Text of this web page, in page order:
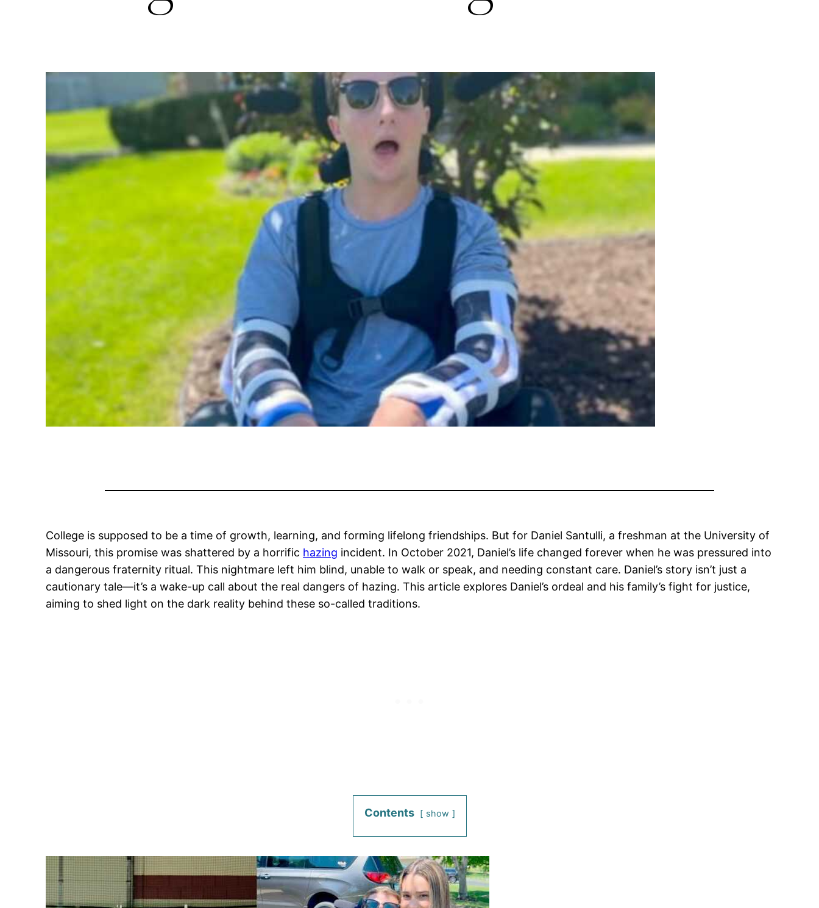
College is supposed to be a time of growth, learning, and forming lifelong friendships. But for Daniel Santulli, a freshman at the University of
Missouri, this promise was shattered by a horrific hazing incident. In October 2021, Daniel’s life changed forever when he was pressured into
a dangerous fraternity ritual. This nightmare left him blind, unable to walk or speak, and needing constant care. Daniel’s story isn’t just a
cautionary tale—it’s a wake-up call about the real dangers of hazing. This article explores Daniel’s ordeal and his family’s fight for justice,
aiming to shed light on the dark reality behind these so-called traditions.
Contents show